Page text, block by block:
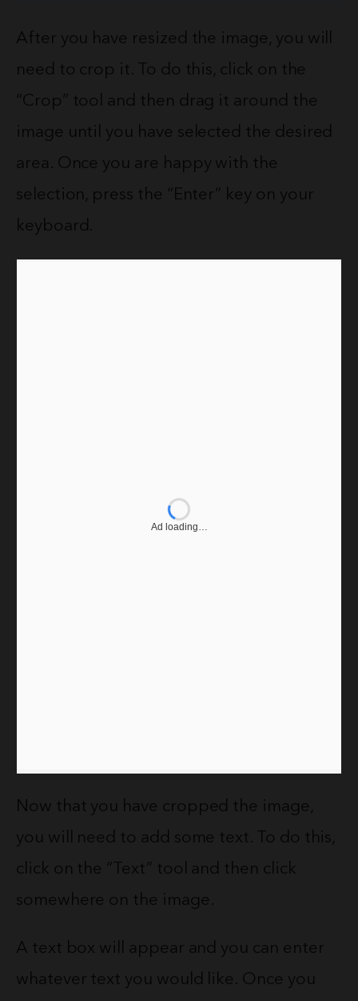
After you have resized the image, you will
need to crop it. To do this, click on the
“Crop” tool and then drag it around the
image until you have selected the desired
area. Once you are happy with the
selection, press the “Enter” key on your
keyboard.
Ad loading…
Now that you have cropped the image,
you will need to add some text. To do this,
click on the “Text” tool and then click
somewhere on the image.
A text box will appear and you can enter
whatever text you would like. Once you